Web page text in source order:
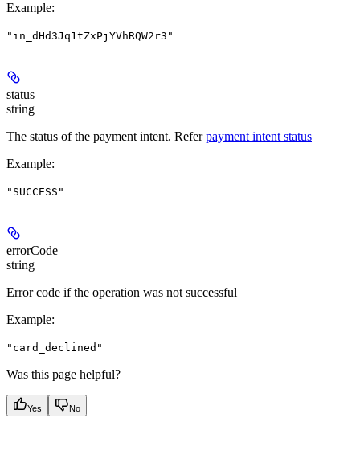
Example:
"in_dHd3Jq1tZxPjYVhRQW2r3"
status
string
The status of the payment intent. Referpayment intent status
Example:
"SUCCESS"
errorCode
string
Error code if the operation was not successful
Example:
"card_declined"
Was this page helpful?
Yes No